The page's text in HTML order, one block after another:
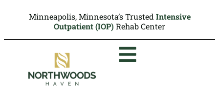
Minneapolis, Minnesota’s Trusted Intensive
Outpatient (IOP) Rehab Center